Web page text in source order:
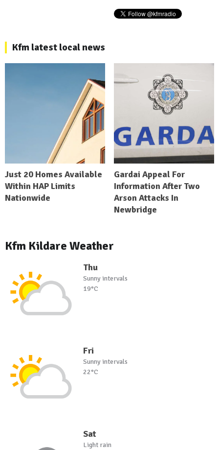
Kfm latest local news
Just 20 Homes Available
Within HAP Limits
Nationwide
Gardai Appeal For
Information After Two
Arson Attacks In
Newbridge
Kfm Kildare Weather
Thu
Sunny intervals
19°C
Fri
Sunny intervals
22°C
Sat
Light rain